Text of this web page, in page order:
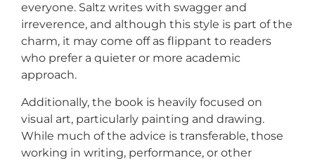
everyone. Saltz writes with swagger and
irreverence, and although this style is part of the
charm, it may come off as flippant to readers
who prefer a quieter or more academic
approach.
Additionally, the book is heavily focused on
visual art, particularly painting and drawing.
While much of the advice is transferable, those
working in writing, performance, or other